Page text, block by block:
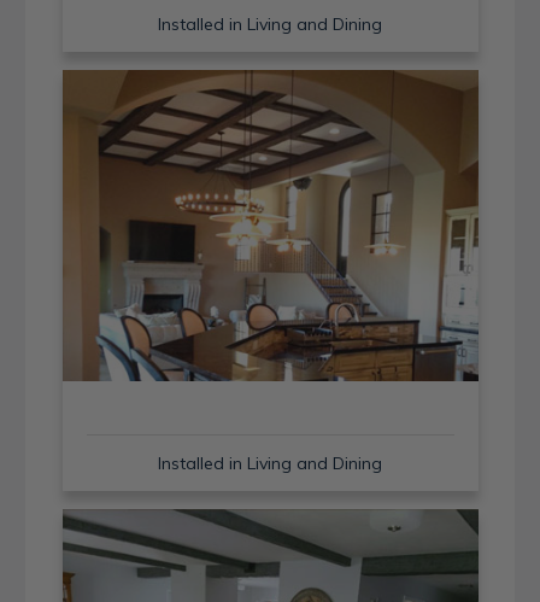
Installed in Living and Dining
Installed in Living and Dining